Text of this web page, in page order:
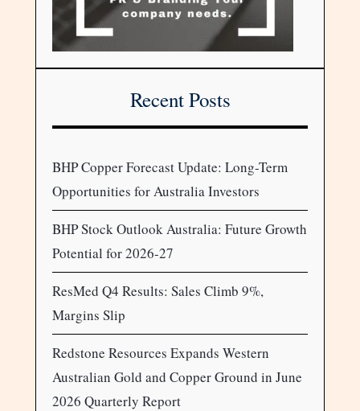
Recent Posts
BHP Copper Forecast Update: Long-Term
Opportunities for Australia Investors
BHP Stock Outlook Australia: Future Growth
Potential for 2026-27
ResMed Q4 Results: Sales Climb 9%,
Margins Slip
Redstone Resources Expands Western
Australian Gold and Copper Ground in June
2026 Quarterly Report